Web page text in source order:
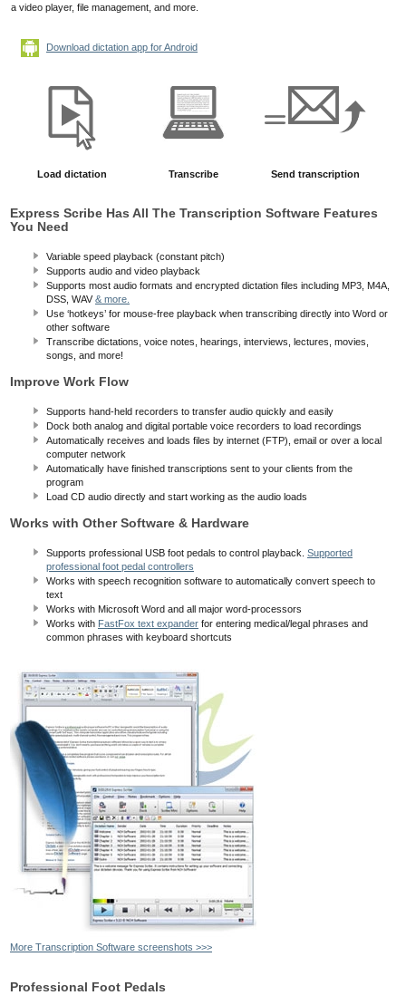
a video player, file management, and more.
Download dictation app for Android
Load dictation Transcribe Send transcription
Express Scribe Has All The Transcription Software Features
You Need
Variable speed playback (constant pitch)
Supports audio and video playback
Supports most audio formats and encrypted dictation files including MP3, M4A,
DSS, WAV& more.
Use ‘hotkeys’ for mouse-free playback when transcribing directly into Word or
other software
Transcribe dictations, voice notes, hearings, interviews, lectures, movies,
songs, and more!
Improve Work Flow
Supports hand-held recorders to transfer audio quickly and easily
Dock both analog and digital portable voice recorders to load recordings
Automatically receives and loads files by internet (FTP), email or over a local
computer network
Automatically have finished transcriptions sent to your clients from the
program
Load CD audio directly and start working as the audio loads
Works with Other Software & Hardware
Supports professional USB foot pedals to control playback. Supported
professional foot pedal controllers
Works with speech recognition software to automatically convert speech to
text
Works with Microsoft Word and all major word-processors
Works with FastFox text expander for entering medical/legal phrases and
common phrases with keyboard shortcuts
More Transcription Software screenshots >>>
Professional Foot Pedals